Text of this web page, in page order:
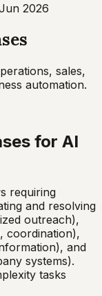
2026
sales,
automation.
for AI
requiring
and resolving
outreach),
coordination),
and
systems).
tasks